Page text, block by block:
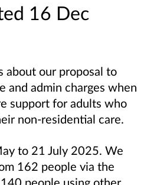
16 Dec
about our proposal to
and admin charges when
support for adults who
non-residential care.
to 21 July 2025. We
162 people via the
people using other